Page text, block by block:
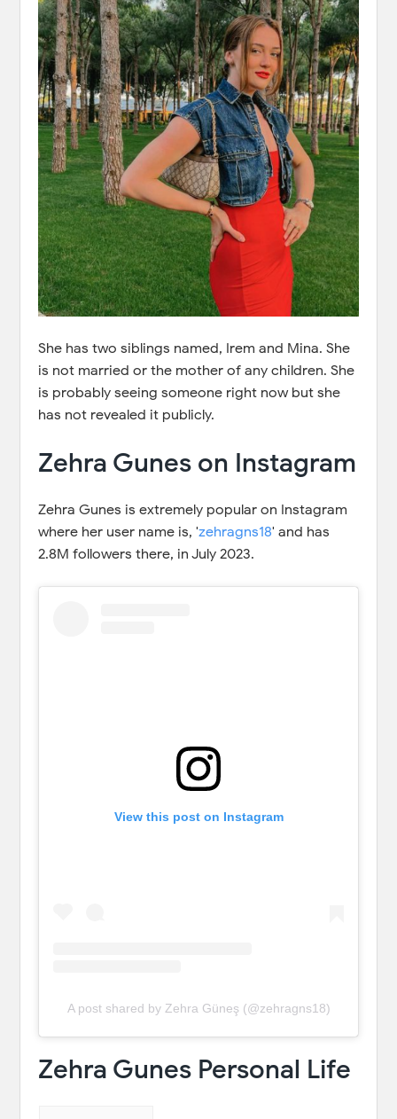
She has two siblings named, Irem and Mina. She
is not married or the mother of any children. She
is probably seeing someone right now but she
has not revealed it publicly.
Zehra Gunes on Instagram
Zehra Gunes is extremely popular on Instagram
where her user name is, 'zehragns18' and has
2.8M followers there, in July 2023.
View this post on Instagram
A post shared by Zehra Güneş (@zehragns18)
Zehra Gunes Personal Life